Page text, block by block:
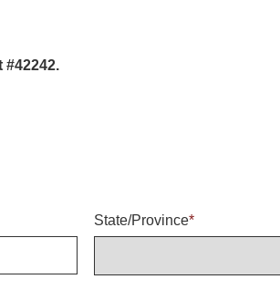
#42242.
State/Province*